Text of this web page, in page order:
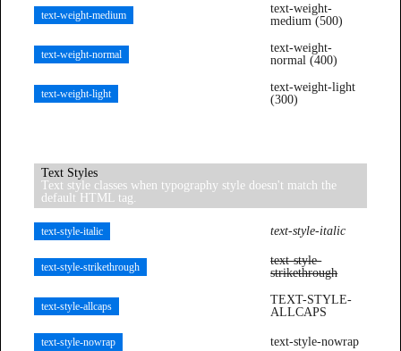
text-weight-medium
text-weight-
medium (500)
text-weight-normal
text-weight-
normal (400)
text-weight-light
text-weight-light
(300)
Text Styles
Text style classes when typography style doesn't match the
default HTML tag.
text-style-italic text-style-italic
text-style-strikethrough
text-style-
strikethrough
text-style-allcaps
TEXT-STYLE-
ALLCAPS
text-style-nowrap text-style-nowrap